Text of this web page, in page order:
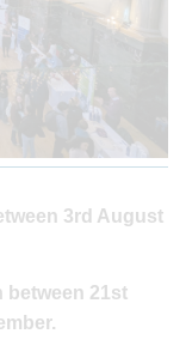
3rd August
between 21st